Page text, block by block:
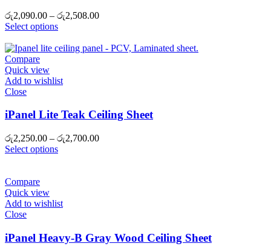
රු2,090.00 – රු2,508.00Price
through
Select options
Compare
Quick view
Add to wishlist
Close
iPanel Lite Teak Ceiling Sheet
රු2,250.00 – රු2,700.00Price
Select options
Compare
Quick view
Add to wishlist
Close
iPanel Heavy-B Gray Wood Ceiling Sheet